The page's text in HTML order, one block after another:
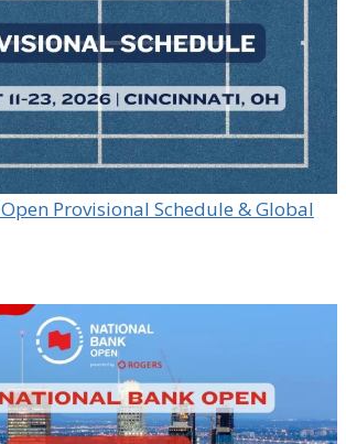
Provisional Schedule & Global